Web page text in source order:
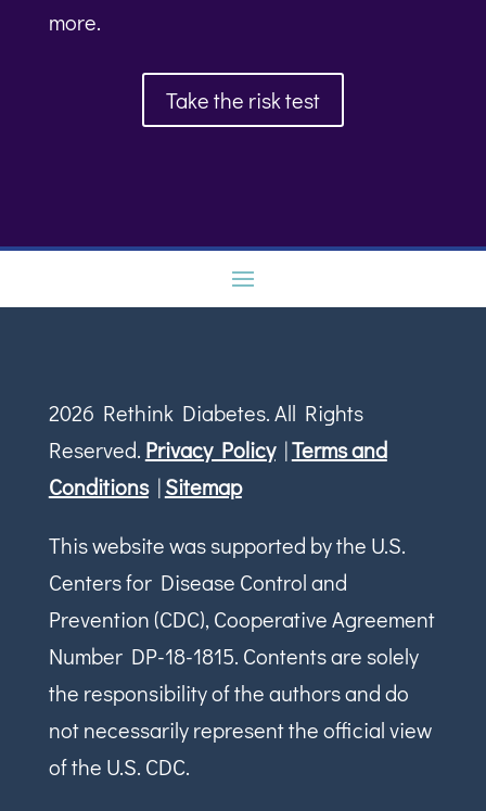
more.
Take the risk test
2026 Rethink Diabetes. All Rights
Reserved. Privacy Policy|Terms and
Conditions|Sitemap
This website was supported by the U.S.
Centers for Disease Control and
Prevention (CDC), Cooperative Agreement
Number DP-18-1815. Contents are solely
the responsibility of the authors and do
not necessarily represent the official view
of the U.S. CDC.